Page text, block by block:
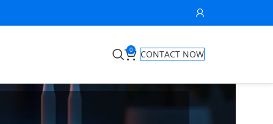
0 CONTACT NOW